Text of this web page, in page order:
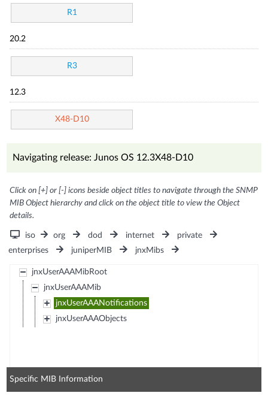
R1
20.2
R3
12.3
X48-D10
Navigating release: Junos OS 12.3X48-D10
Click on [+] or [-] icons beside object titles to navigate through the SNMP
MIB Object hierarchy and click on the object title to view the Object
details.
iso org dod internet
private
enterprises
juniperMIB jnxMibs
jnxUserAAAMibRoot
jnxUserAAAMib
jnxUserAAANotifications
jnxUserAAAObjects
Specific MIB Information